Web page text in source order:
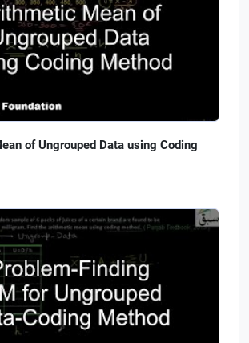
of Ungrouped Data using Coding